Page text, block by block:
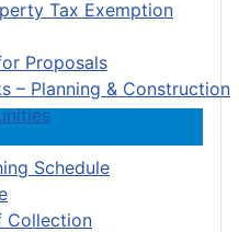
Tax Exemption
Proposals
– Planning & Construction
Schedule
Collection